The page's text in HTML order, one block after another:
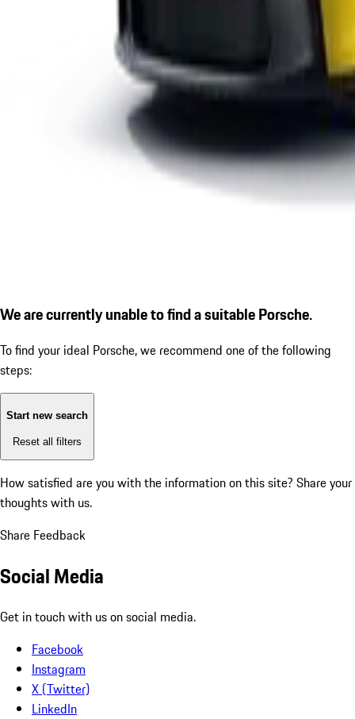
We are currently unable to find a suitable Porsche.
To find your ideal Porsche, we recommend one of the following
steps:
Start new search
Reset all filters
How satisfied are you with the information on this site? Share your
thoughts with us.
Share Feedback
Social Media
Get in touch with us on social media.
Facebook
Instagram
X (Twitter)
LinkedIn